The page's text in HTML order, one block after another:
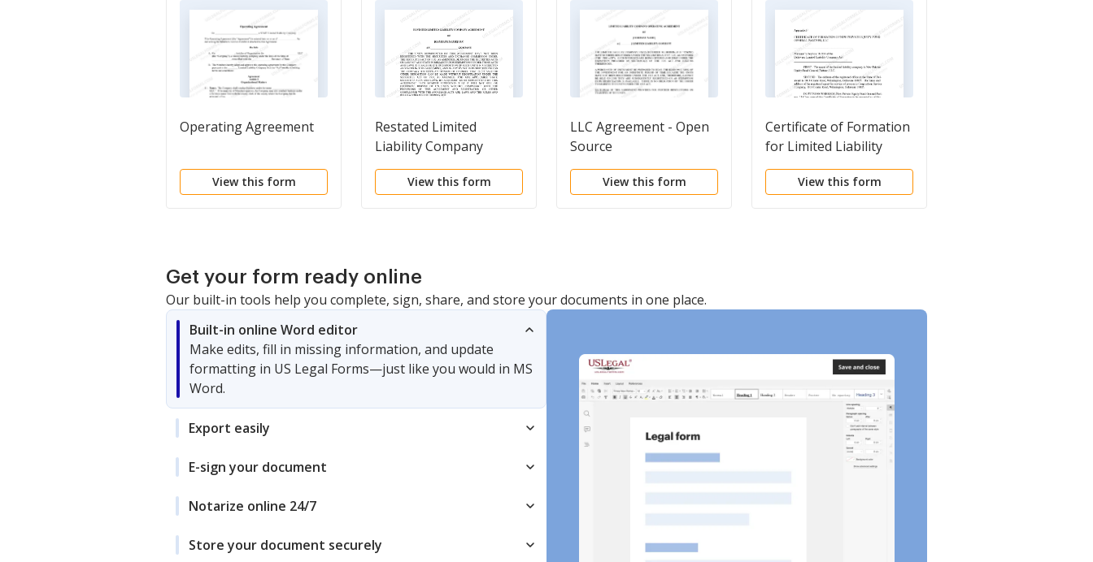
Operating Agreement
View this form
Restated Limited
Liability Company
Agreement of LLC
View this form
LLC Agreement - Open
Source
View this form
Certificate of Formation
for Limited Liability
Company LLC
View this form
Get your form ready online
Our built-in tools help you complete, sign, share, and store your documents in one place.
Built-in online Word editor
Make edits, fill in missing information, and update
formatting in US Legal Forms—just like you would in MS
Word.
Export easily
E-sign your document
Notarize online 24/7
Store your document securely